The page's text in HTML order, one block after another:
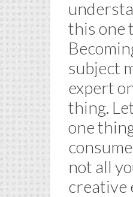
this one
subject
expert
thing.
one
not all
creative